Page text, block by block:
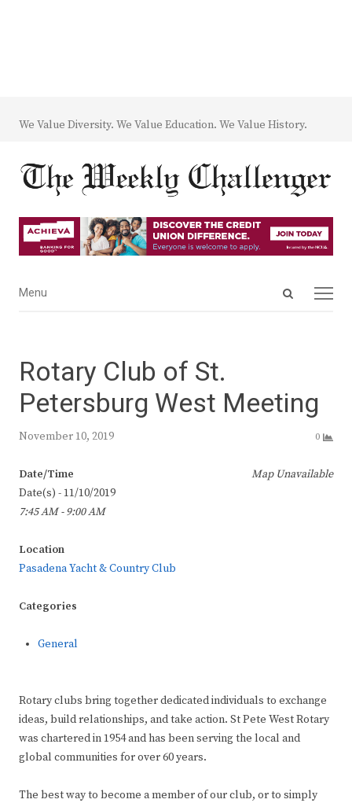
We Value Diversity. We Value Education. We Value History.
Open
Menu
Menu
Rotary Club of St.
Petersburg West Meeting
November 10, 2019 0
Map Unavailable
Date/Time
Date(s) - 11/10/2019
7:45 AM - 9:00 AM
Location
Pasadena Yacht & Country Club
Categories
General
Rotary clubs bring together dedicated individuals to exchange
ideas, build relationships, and take action. St Pete West Rotary
was chartered in 1954 and has been serving the local and
global communities for over 60 years.
The best way to become a member of our club, or to simply